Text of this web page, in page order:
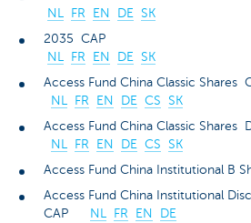
NL
FR EN DE SK
2035
NL
FR EN DE SK
Access Fund China Classic
NL
FR EN DE CS SK
Access Fund China Classic
NL
FR EN DE CS SK
Access Fund China Institutional
Access Fund China Institutional
CAP
NL FR EN
DE